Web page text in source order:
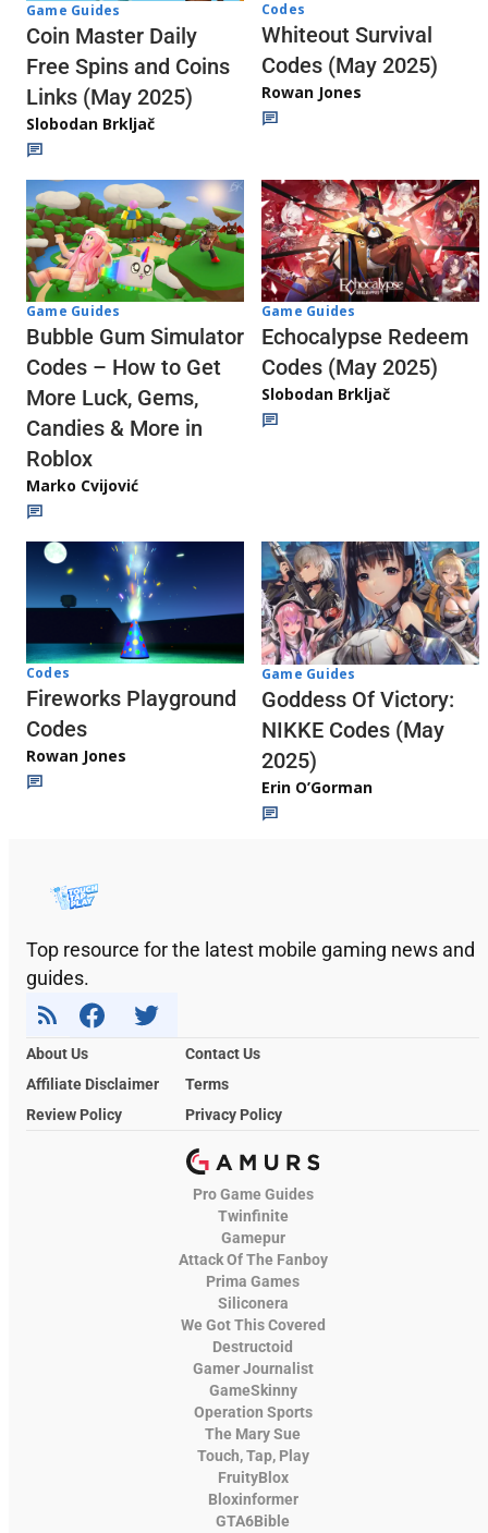
Game Guides
Coin Master Daily
Free Spins and Coins
Links (May 2025)
Slobodan Brkljač
Codes
Whiteout Survival
Codes (May 2025)
Rowan Jones
Game Guides
Bubble Gum Simulator
Codes – How to Get
More Luck, Gems,
Candies & More in
Roblox
Marko Cvijović
Game Guides
Echocalypse Redeem
Codes (May 2025)
Slobodan Brkljač
Codes
Fireworks Playground
Codes
Rowan Jones
Game Guides
Goddess Of Victory:
NIKKE Codes (May
2025)
Erin O’Gorman
Top resource for the latest mobile gaming news and
guides.
About Us
Contact Us
Affiliate Disclaimer
Terms
Review Policy
Privacy Policy
Pro Game Guides
Twinfinite
Gamepur
Attack Of The Fanboy
Prima Games
Siliconera
We Got This Covered
Destructoid
Gamer Journalist
GameSkinny
Operation Sports
The Mary Sue
Touch, Tap, Play
FruityBlox
Bloxinformer
GTA6Bible